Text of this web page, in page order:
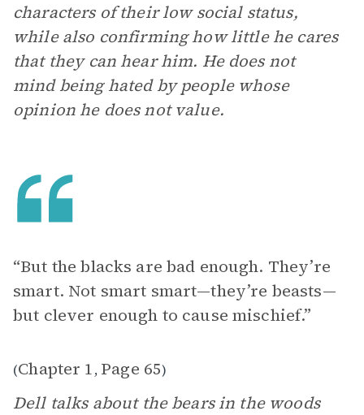
characters of their low social status,
while also confirming how little he cares
that they can hear him. He does not
mind being hated by people whose
opinion he does not value.
“But the blacks are bad enough. They’re
smart. Not smart smart—they’re beasts—
but clever enough to cause mischief.”
(Chapter 1, Page 65)
Dell talks about the bears in the woods